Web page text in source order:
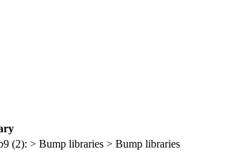
(2): > Bump libraries > Bump libraries